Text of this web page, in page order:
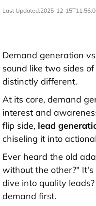
Last Updated:2025-12-
Demand generation
sound like two sides
distinctly different.
At its core, demand
interest and
flip side, lead
chiseling it into
Ever heard the old
without the other?"
dive into quality
demand first.